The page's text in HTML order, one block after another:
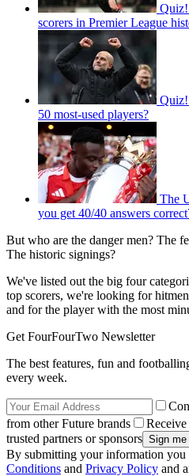
Quiz!
scorers in Premier League
Quiz!
50 most-used players?
The
you get 40/40 answers
But who are the danger men? The
The historic signings?
We've listed out the big four
top scorers, we're looking for
and for the player with the most
Get FourFourTwo Newsletter
The best features, fun and
every week.
from other Future brands
trusted partners or sponsors
By submitting your information you
Conditions and Privacy Policy and